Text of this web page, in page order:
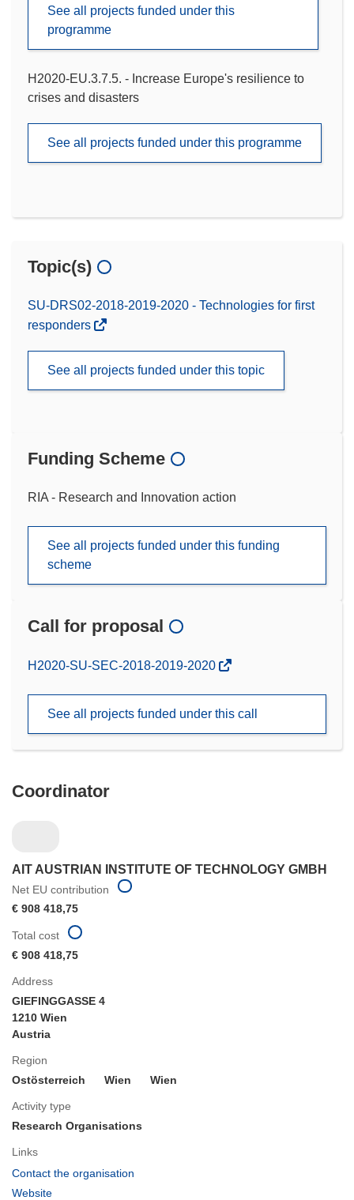
See all projects funded under this
programme
H2020-EU.3.7.5. - Increase Europe's resilience to
crises and disasters
See all projects funded under this programme
Topic(s)
SU-DRS02-2018-2019-2020 - Technologies for first
responders
See all projects funded under this topic
Funding Scheme
RIA - Research and Innovation action
See all projects funded under this funding
scheme
Call for proposal
(opens
window)
H2020-SU-SEC-2018-2019-2020
See all projects funded under this call
Coordinator
AIT AUSTRIAN INSTITUTE OF TECHNOLOGY GMBH
Net EU contribution
€ 908 418,75
Address
GIEFINGGASSE 4
1210 Wien
Austria
Region
Ostösterreich
Wien Wien
Activity type
Research Organisations
Links
Contact the organisation
Website
Total cost
€ 908 418,75